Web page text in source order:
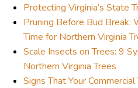
Protecting Virginia’s State
Pruning Before Bud
Time for Northern Virginia
Scale Insects on Trees: 9
Northern Virginia Trees
Signs That Your